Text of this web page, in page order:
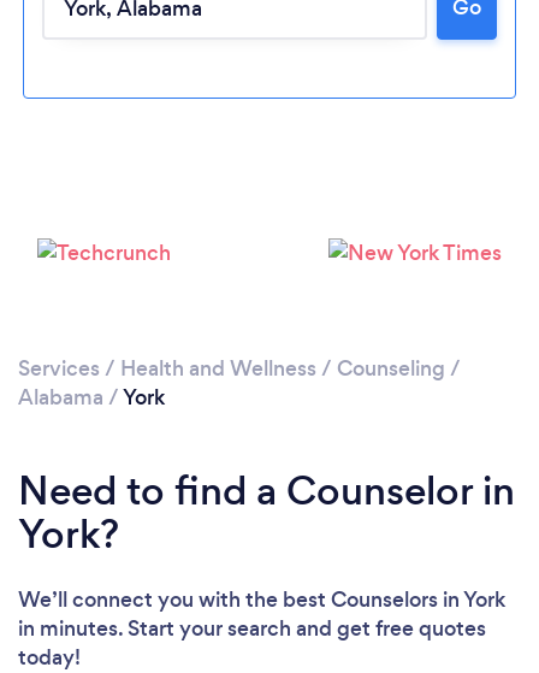
Loading...
Please wait ...
Go
Services / Health and Wellness / Counseling /
Alabama /York
Need to find a Counselor in
York?
We’ll connect you with the best Counselors in York
in minutes. Start your search and get free quotes
today!